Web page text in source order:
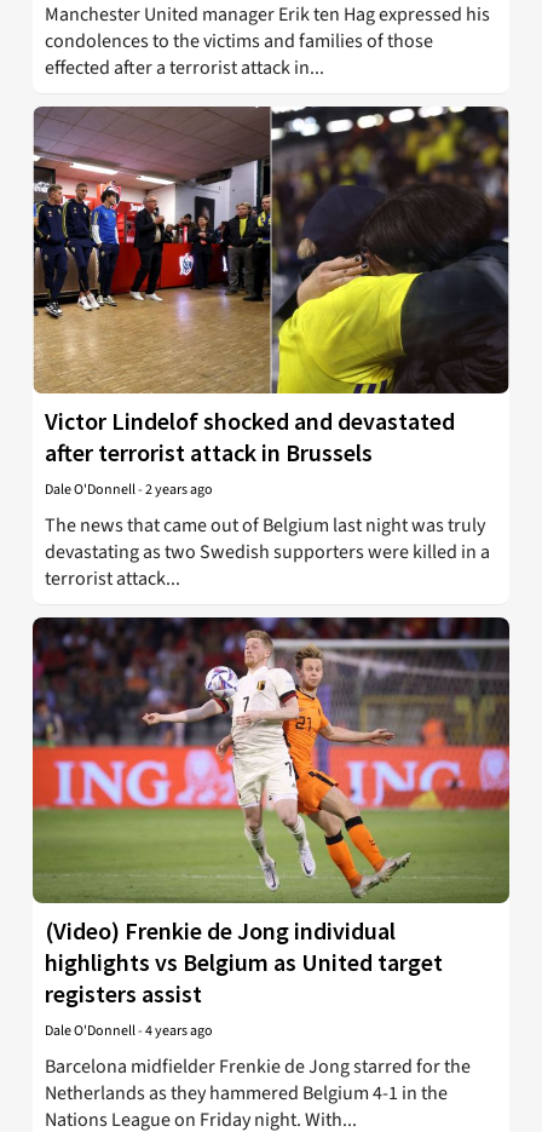
Manchester United manager Erik ten Hag expressed his
condolences to the victims and families of those
effected after a terrorist attack in...
Victor Lindelof shocked and devastated
after terrorist attack in Brussels
Dale O'Donnell-2 years ago
The news that came out of Belgium last night was truly
devastating as two Swedish supporters were killed in a
terrorist attack...
(Video) Frenkie de Jong individual
highlights vs Belgium as United target
registers assist
Dale O'Donnell-4 years ago
Barcelona midfielder Frenkie de Jong starred for the
Netherlands as they hammered Belgium 4-1 in the
Nations League on Friday night. With...